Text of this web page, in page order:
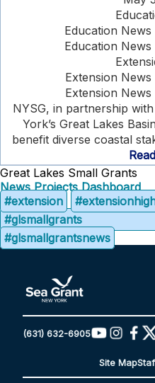
Education
Education
Extension
Extension
NYSG, in partnership
York’s Great Lakes
benefit diverse coastal
Great Lakes Small Grants
News Projects Dashboard
#extension
#glsmallgrants
#glsmallgrantsnews
(631) 632-6905
Site Map